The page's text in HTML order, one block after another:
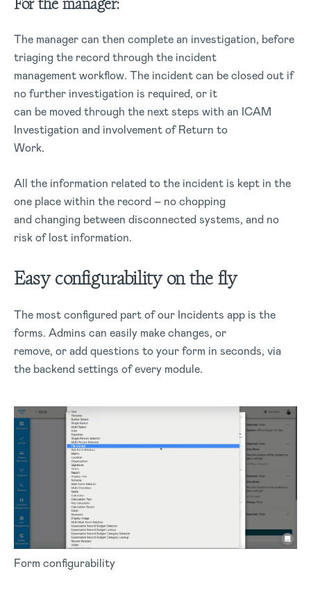
The manager can then complete an investigation, before
triaging the record through the incident
management workflow. The incident can be closed out if
no further investigation is required, or it
can be moved through the next steps with an ICAM
Investigation and involvement of Return to
Work.
All the information related to the incident is kept in the
one place within the record – no chopping
and changing between disconnected systems, and no
risk of lost information.
Easy configurability on the fly
The most configured part of our Incidents app is the
forms. Admins can easily make changes, or
remove, or add questions to your form in seconds, via
the backend settings of every module.
Form configurability